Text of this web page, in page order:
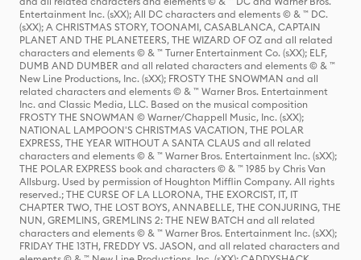
Entertainment Inc. (sXX); All DC characters and elements © & ™ DC.
(sXX); A CHRISTMAS STORY, TOONAMI, CASABLANCA, CAPTAIN
PLANET AND THE PLANETEERS, THE WIZARD OF OZ and all related
characters and elements © & ™ Turner Entertainment Co. (sXX); ELF,
DUMB AND DUMBER and all related characters and elements © & ™
New Line Productions, Inc. (sXX); FROSTY THE SNOWMAN and all
related characters and elements © & ™ Warner Bros. Entertainment
Inc. and Classic Media, LLC. Based on the musical composition
FROSTY THE SNOWMAN © Warner/Chappell Music, Inc. (sXX);
NATIONAL LAMPOON'S CHRISTMAS VACATION, THE POLAR
EXPRESS, THE YEAR WITHOUT A SANTA CLAUS and all related
characters and elements © & ™ Warner Bros. Entertainment Inc. (sXX);
THE POLAR EXPRESS book and characters © & ™ 1985 by Chris Van
Allsburg. Used by permission of Houghton Mifflin Company. All rights
reserved.; THE CURSE OF LA LLORONA, THE EXORCIST, IT, IT
CHAPTER TWO, THE LOST BOYS, ANNABELLE, THE CONJURING, THE
NUN, GREMLINS, GREMLINS 2: THE NEW BATCH and all related
characters and elements © & ™ Warner Bros. Entertainment Inc. (sXX);
FRIDAY THE 13TH, FREDDY VS. JASON, and all related characters and